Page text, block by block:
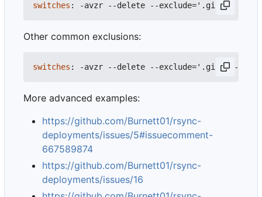
switches : -avzr --delete --exclude='.git/'
Other common exclusions:
switches : -avzr --delete --exclude='.git/' --
More advanced examples:
https://github.com/Burnett01/rsync-
deployments/issues/5#issuecomment-
667589874
https://github.com/Burnett01/rsync-
deployments/issues/16